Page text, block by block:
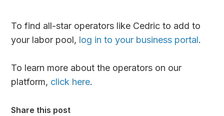
To find all-star operators like Cedric to add to
your labor pool, log in to your business portal.
To learn more about the operators on our
platform, click here.
Share this post